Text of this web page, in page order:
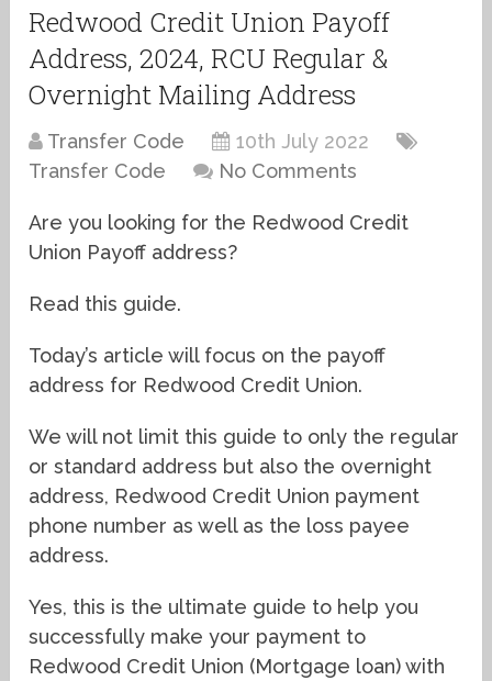
Redwood Credit Union Payoff
Address, 2024, RCU Regular &
Overnight Mailing Address
Transfer Code
10th July 2022
Transfer Code
No Comments
Are you looking for the Redwood Credit
Union Payoff address?
Read this guide.
Today’s article will focus on the payoff
address for Redwood Credit Union.
We will not limit this guide to only the regular
or standard address but also the overnight
address, Redwood Credit Union payment
phone number as well as the loss payee
address.
Yes, this is the ultimate guide to help you
successfully make your payment to
Redwood Credit Union (Mortgage loan) with